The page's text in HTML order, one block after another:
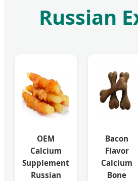
Russian
OEM
Calcium
Supplement
Russian
Bacon
Flavor
Calcium
Bone